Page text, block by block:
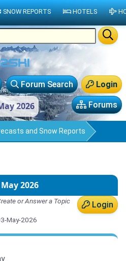
Login
Forum Search
Forums
2026
and Snow Reports
2026
Login
or Answer a Topic
May-2026
SNOW REPORTS HOTELS